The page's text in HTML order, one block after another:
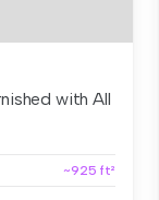
with All
~925 ft²